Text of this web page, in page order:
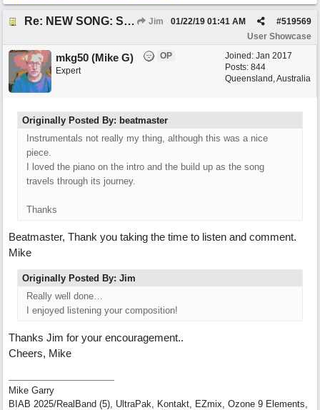
Re: NEW SONG: Something About Love Jim #519569
01/22/19 01:41 AM
User Showcase
Joined: Jan 2017
Posts: 844
Queensland, Australia
mkg50 (Mike G)
OP
Expert
Originally Posted By: beatmaster
Instrumentals not really my thing, although this was a nice
piece.
I loved the piano on the intro and the build up as the song
travels through its journey.
Thanks
Beatmaster, Thank you taking the time to listen and comment.
Mike
Originally Posted By: Jim
Really well done…
I enjoyed listening your composition!
Thanks Jim for your encouragement..
Cheers, Mike
Mike Garry
BIAB 2025/RealBand (5), UltraPak, Kontakt, EZmix, Ozone 9 Elements,